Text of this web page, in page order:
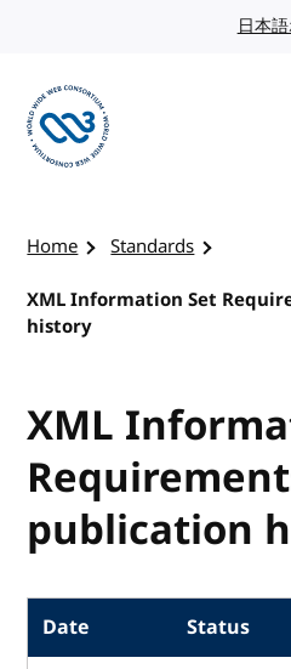
日本
Home
Standards
XML Information Set
history
XML
publication
Date
Status